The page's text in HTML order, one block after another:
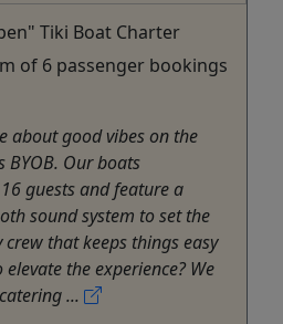
Tiki Boat Charter
of 6 passenger bookings
about good vibes on the
Our boats
guests and feature a
sound system to set the
that keeps things easy
the experience? We
...